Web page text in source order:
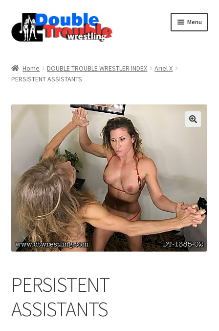
Menu
Assistance with mobile devices
Cart
Checkout
Comments
CONTENT REMOVAL REQUESTS
Customer Assistance
Home DOUBLE TROUBLE WRESTLER INDEX
Ariel X
PERSISTENT ASSISTANTS
PERSISTENT
ASSISTANTS